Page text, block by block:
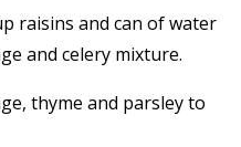
raisins and can of water
and celery mixture.
thyme and parsley to